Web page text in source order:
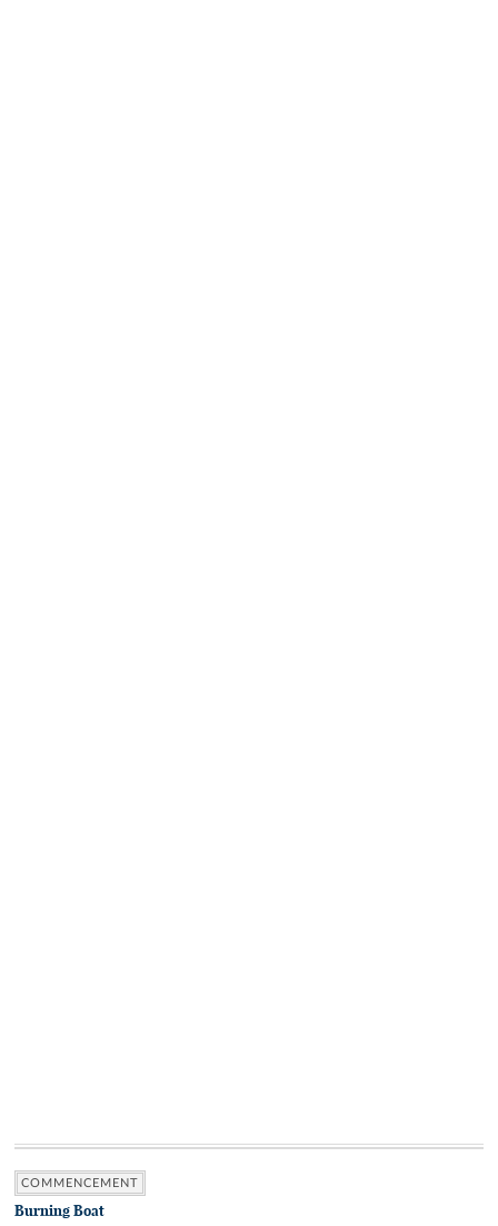
COMMENCEMENT
Burning Boat